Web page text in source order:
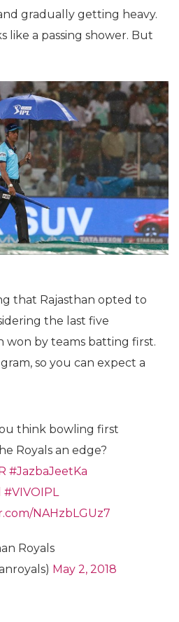
gradually getting heavy.
like a passing shower. But
that Rajasthan opted to
the last five
won by teams batting first.
so you can expect a
think bowling first
Royals an edge?
#JazbaJeetKa
#VIVOIPL
NAHzbLGUz7
Royals
May 2, 2018